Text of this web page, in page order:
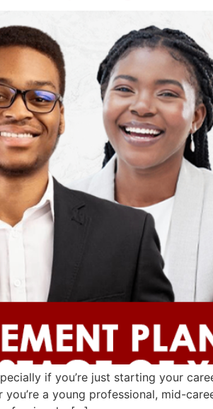
if you’re just starting your
a young professional, mid-